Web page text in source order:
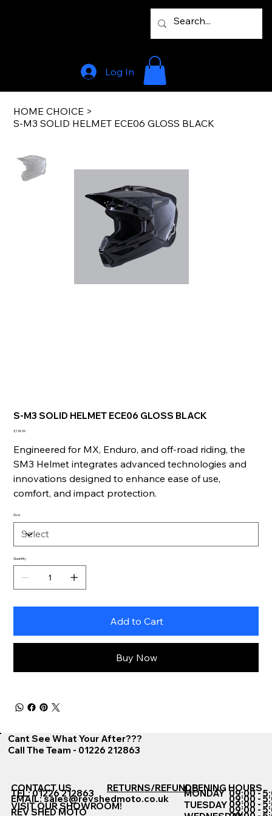
Log In
HOME CHOICE >
S-M3 SOLID HELMET ECE06 GLOSS BLACK
S-M3 SOLID HELMET ECE06 GLOSS BLACK
Price
£174.99
Engineered for MX, Enduro, and off-road riding, the
SM3 Helmet integrates advanced technologies and
innovations designed to enhance ease of use,
comfort, and impact protection.
Size
Quantity
Add to Cart
Buy Now
Cant See What Your After???
Call The Team - 01226 212863
CONTACT US
TEL: 01226 212863
EMAIL:sales@revshedmoto.co.uk
VISIT OUR SHOWROOM!
REV SHED MOTO
RETURNS/REFUNDSOPENING HOURS
MONDAY
TUESDAY
09:00 -
09:00 -
09:00 -
09:00 -